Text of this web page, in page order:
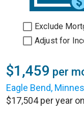
Exclude
Adjust for
$1,459 per
Eagle Bend,
$17,504 per year